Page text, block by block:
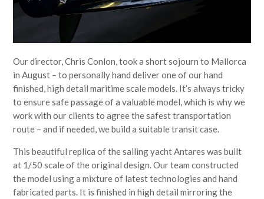
Our director, Chris Conlon, took a short sojourn to Mallorca
in August – to personally hand deliver one of our hand
finished, high detail maritime scale models. It’s always tricky
to ensure safe passage of a valuable model, which is why we
work with our clients to agree the safest transportation
route – and if needed, we build a suitable transit case.
This beautiful replica of the sailing yacht Antares was built
at 1/50 scale of the original design. Our team constructed
the model using a mixture of latest technologies and hand
fabricated parts. It is finished in high detail mirroring the